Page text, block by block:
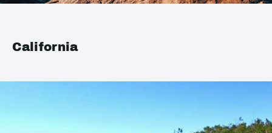
California